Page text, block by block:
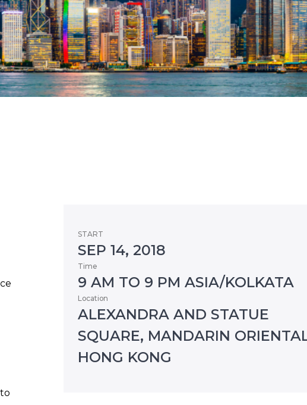
START
SEP 14, 2018
Time
9 AM TO 9 PM ASIA/KOLKATA
Location
ALEXANDRA AND STATUE
SQUARE, MANDARIN
HONG KONG